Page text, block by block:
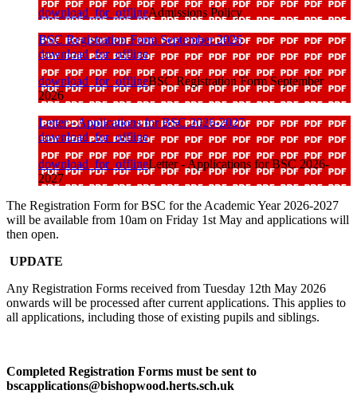
download_for_offlineAdmissions Policy
BSC Registration Form September 2026
download_for_offline
download_for_offlineBSC Registration Form September
2026
Letter - Applications for BSC 2026-2027
download_for_offline
download_for_offlineLetter - Applications for BSC 2026-
2027
The Registration Form for BSC for the Academic Year 2026-2027
will be available from 10am on Friday 1st May and applications will
then open.
UPDATE
Any Registration Forms received from Tuesday 12th May 2026
onwards will be processed after current applications. This applies to
all applications, including those of existing pupils and siblings.
Completed Registration Forms must be sent to
bscapplications@bishopwood.herts.sch.uk